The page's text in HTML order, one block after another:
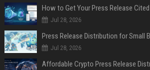
How to Get Your Press Release
Jul 28, 2026
Jul 28, 2026